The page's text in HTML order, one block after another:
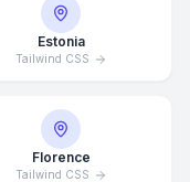
Estonia
Tailwind CSS
Florence
Tailwind CSS